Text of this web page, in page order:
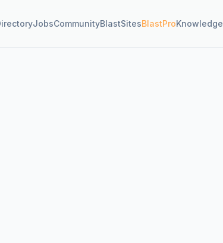
JobsCommunityBlastSitesBlastProKnowledge